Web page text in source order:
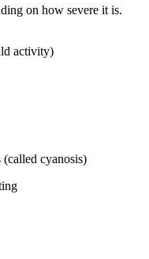
on how severe it is.
activity)
cyanosis)